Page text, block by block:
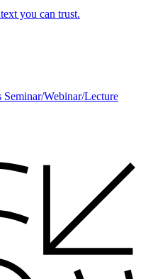
you can trust.
Seminar/Webinar/Lecture